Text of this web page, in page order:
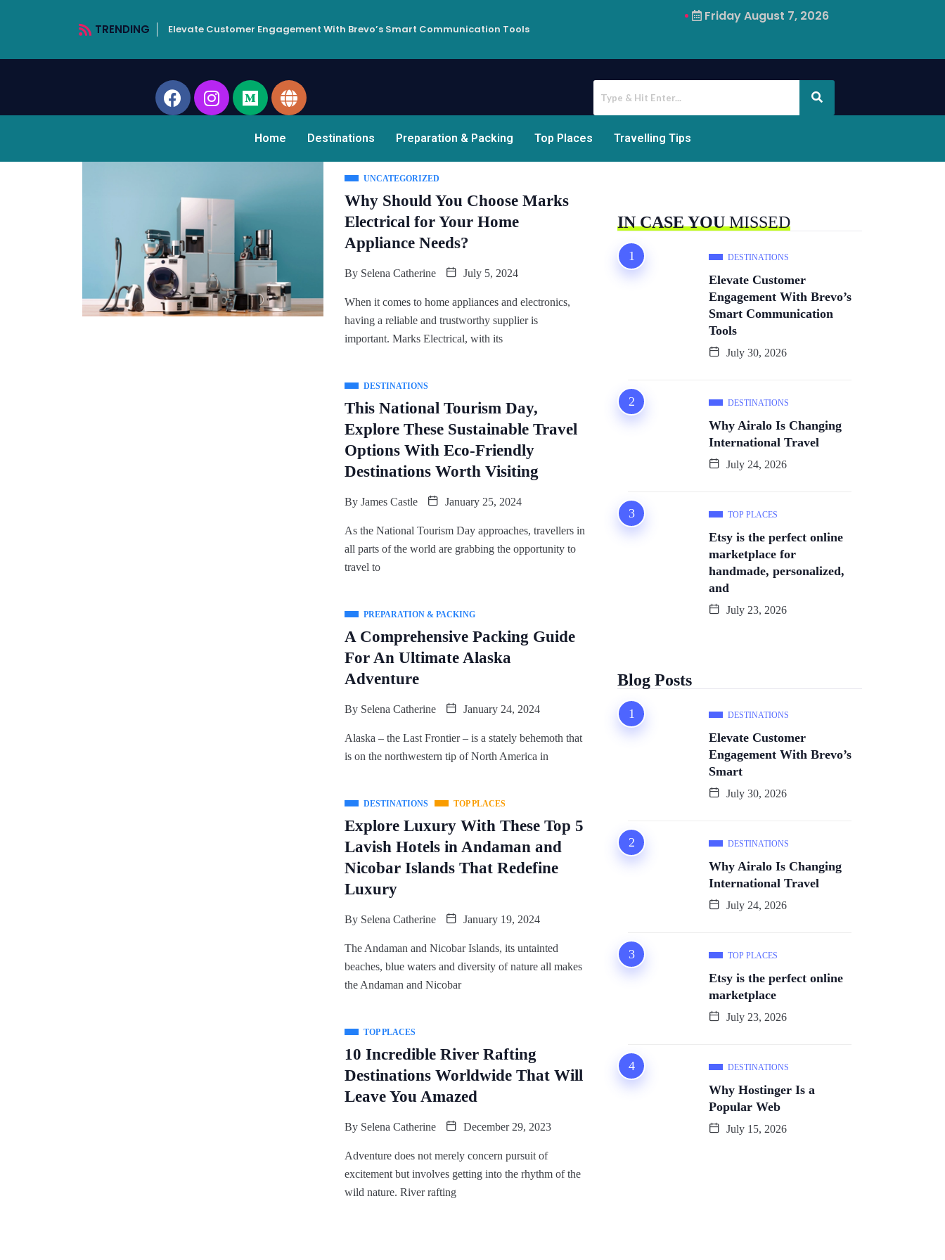
TRENDING Elevate Customer Engagement With Brevo’s Smart Communication Tools
Friday August 7, 2026
Home Destinations Preparation & Packing Top Places Travelling Tips
UNCATEGORIZED
Why Should You Choose Marks
Electrical for Your Home
Appliance Needs?
By Selena Catherine July 5, 2024
When it comes to home appliances and electronics,
having a reliable and trustworthy supplier is
important. Marks Electrical, with its
DESTINATIONS
This National Tourism Day,
Explore These Sustainable Travel
Options With Eco-Friendly
Destinations Worth Visiting
By James Castle January 25, 2024
As the National Tourism Day approaches, travellers in
all parts of the world are grabbing the opportunity to
travel to
PREPARATION & PACKING
A Comprehensive Packing Guide
For An Ultimate Alaska
Adventure
By Selena Catherine January 24, 2024
Alaska – the Last Frontier – is a stately behemoth that
is on the northwestern tip of North America in
DESTINATIONS TOP PLACES
Explore Luxury With These Top 5
Lavish Hotels in Andaman and
Nicobar Islands That Redefine
Luxury
By Selena Catherine January 19, 2024
The Andaman and Nicobar Islands, its untainted
beaches, blue waters and diversity of nature all makes
the Andaman and Nicobar
TOP PLACES
10 Incredible River Rafting
Destinations Worldwide That Will
Leave You Amazed
By Selena Catherine December 29, 2023
Adventure does not merely concern pursuit of
excitement but involves getting into the rhythm of the
wild nature. River rafting
IN CASE YOUMISSED
DESTINATIONS
Elevate Customer
Engagement With Brevo’s
Smart Communication
Tools
July 30, 2026
DESTINATIONS
Why Airalo Is Changing
International Travel
July 24, 2026
TOP PLACES
Etsy is the perfect online
marketplace for
handmade, personalized,
and
July 23, 2026
Blog Posts
DESTINATIONS
Elevate Customer
Engagement With Brevo’s
Smart
July 30, 2026
DESTINATIONS
Why Airalo Is Changing
International Travel
July 24, 2026
TOP PLACES
Etsy is the perfect online
marketplace
July 23, 2026
DESTINATIONS
Why Hostinger Is a
Popular Web
July 15, 2026